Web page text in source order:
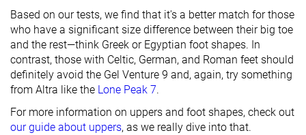
Based on our tests, we find that it's a better match for those
who have a significant size difference between their big toe
and the rest—think Greek or Egyptian foot shapes. In
contrast, those with Celtic, German, and Roman feet should
definitely avoid the Gel Venture 9 and, again, try something
from Altra like the Lone Peak 7.
For more information on uppers and foot shapes, check out
our guide about uppers, as we really dive into that.